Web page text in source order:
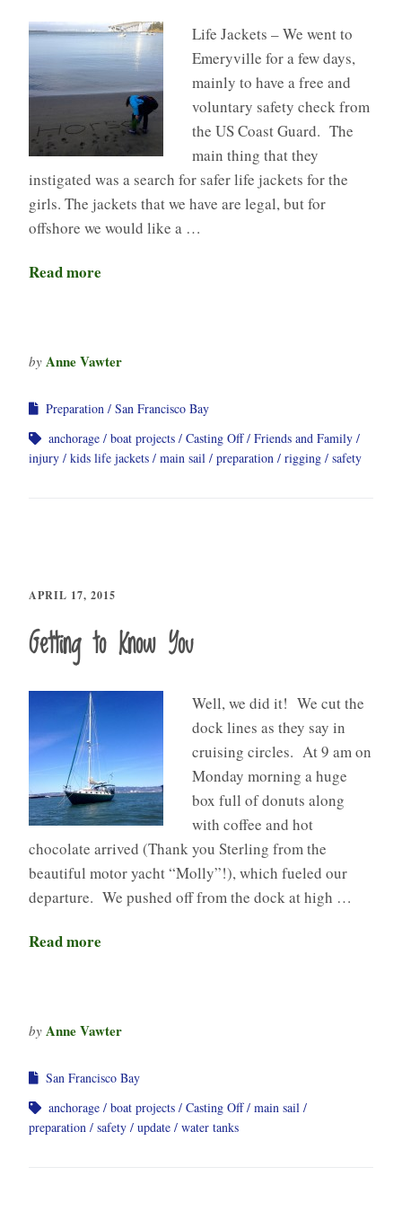
Life Jackets – We went to
Emeryville for a few days,
mainly to have a free and
voluntary safety check from
the US Coast Guard. The
main thing that they
instigated was a search for safer life jackets for the
girls. The jackets that we have are legal, but for
offshore we would like a …
Read more
by Anne Vawter
Preparation
San Francisco Bay
anchorage
boat projects Casting Off
Friends and Family
injury
kids life jackets main sail preparation rigging safety
APRIL 17, 2015
Getting to Know You
Well, we did it! We cut the
dock lines as they say in
cruising circles. At 9 am on
Monday morning a huge
box full of donuts along
with coffee and hot
chocolate arrived (Thank you Sterling from the
beautiful motor yacht “Molly”!), which fueled our
departure. We pushed off from the dock at high …
Read more
by Anne Vawter
San Francisco Bay
anchorage
boat projects Casting Off
main sail
preparation
safety update water tanks